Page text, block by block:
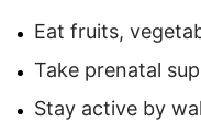
Eat fruits,
Take prenatal
Stay active by